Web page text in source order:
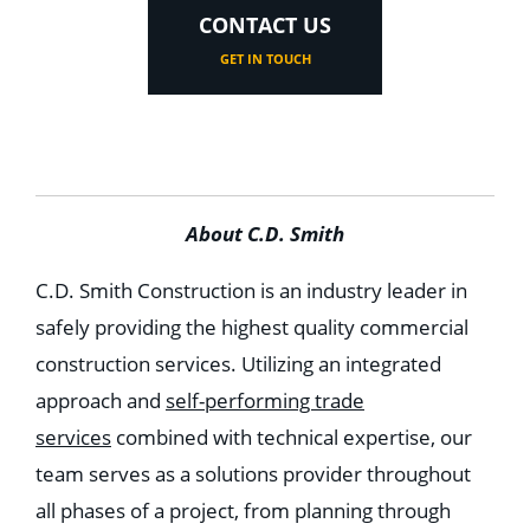
CONTACT US
GET IN TOUCH
About C.D. Smith
C.D. Smith Construction is an industry leader in
safely providing the highest quality commercial
construction services. Utilizing an integrated
approach and self-performing trade
services combined with technical expertise, our
team serves as a solutions provider throughout
all phases of a project, from planning through